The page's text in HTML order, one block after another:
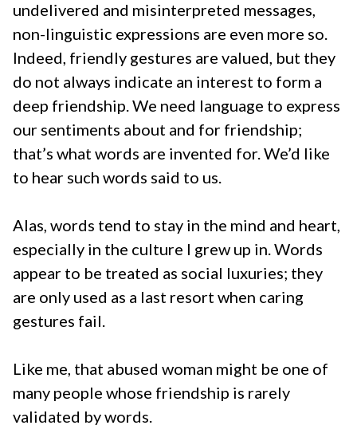
undelivered and misinterpreted messages,
non-linguistic expressions are even more so.
Indeed, friendly gestures are valued, but they
do not always indicate an interest to form a
deep friendship. We need language to express
our sentiments about and for friendship;
that’s what words are invented for. We’d like
to hear such words said to us.
Alas, words tend to stay in the mind and heart,
especially in the culture I grew up in. Words
appear to be treated as social luxuries; they
are only used as a last resort when caring
gestures fail.
Like me, that abused woman might be one of
many people whose friendship is rarely
validated by words.